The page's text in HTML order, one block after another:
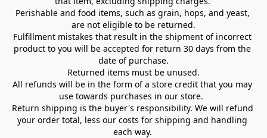
Perishable and food items, such as grain, hops, and yeast,
are not eligible to be returned.
Fulfillment mistakes that result in the shipment of incorrect
product to you will be accepted for return 30 days from the
date of purchase.
Returned items must be unused.
All refunds will be in the form of a store credit that you may
use towards purchases in our store.
Return shipping is the buyer's responsibility. We will refund
your order total, less our costs for shipping and handling
each way.